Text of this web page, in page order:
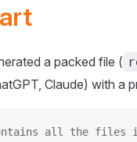
a packed file (
Claude) with a
all the files in